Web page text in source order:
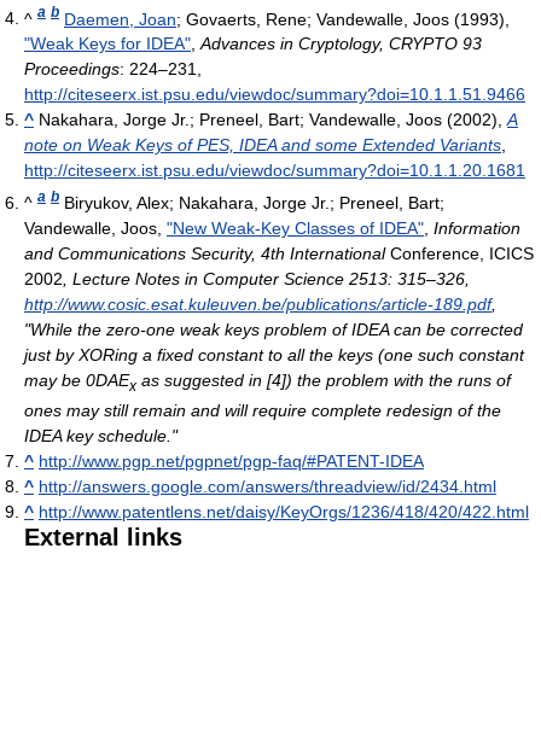
^ a b Daemen, Joan; Govaerts, Rene; Vandewalle, Joos (1993),
"Weak Keys for IDEA" Advances in Cryptology, CRYPTO 93
Proceedings: 224–231
http://citeseerx.ist.psu.edu/viewdoc/summary?doi=10.1.1.51.9466
^ Nakahara, Jorge Jr.; Preneel, Bart; Vandewalle, Joos (2002), A
note on Weak Keys of PES, IDEA and some Extended Variants
http://citeseerx.ist.psu.edu/viewdoc/summary?doi=10.1.1.20.1681
^ a b Biryukov, Alex; Nakahara, Jorge Jr.; Preneel, Bart;
Vandewalle, Joos, "New Weak-Key Classes of IDEA" Information
and Communications Security, 4th InternationalConference, ICICS
2002 , Lecture Notes in Computer Science 2513: 315–326
http://www.cosic.esat.kuleuven.be/publications/article-189.pdf,
"While the zero-one weak keys problem of IDEA can be corrected
just by XORing a fixed constant to all the keys (one such constant
may be 0DAEx as suggested in [4]) the problem with the runs of
ones may still remain and will require complete redesign of the
IDEA key schedule."
^ http://www.pgp.net/pgpnet/pgp-faq/#PATENT-IDEA
^ http://answers.google.com/answers/threadview/id/2434.html
^ http://www.patentlens.net/daisy/KeyOrgs/1236/418/420/422.html
External links